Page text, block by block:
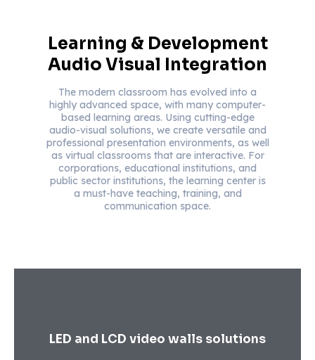
Learning & Development
Audio Visual Integration
The modern classroom has evolved into a
highly advanced space, with many computer-
based learning areas. Using cutting-edge
audio-visual solutions, we create versatile and
professional presentation environments, as well
as virtual classrooms that are interactive. For
corporations, educational institutions, and
public sector institutions, the learning center is
a must-have teaching, training, and
communication space.
LED and LCD video walls solutions